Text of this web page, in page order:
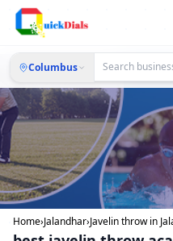
Columbus
Home›Jalandhar›Javelin throw in